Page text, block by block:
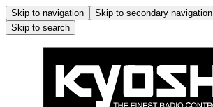
Skip to navigation Skip to secondary navigation
Skip to search